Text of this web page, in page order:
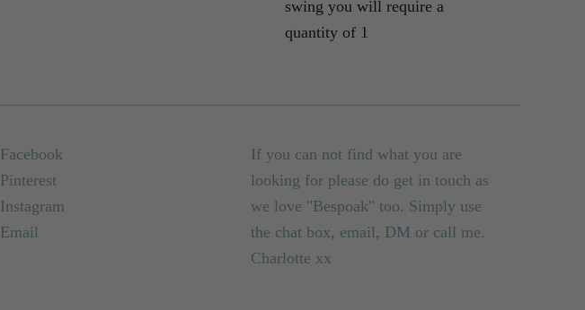
swing you will require a
quantity of 1
Facebook
Pinterest
Instagram
Email
If you can not find what you are
looking for please do get in touch as
we love "Bespoak" too. Simply use
the chat box, email, DM or call me.
Charlotte xx